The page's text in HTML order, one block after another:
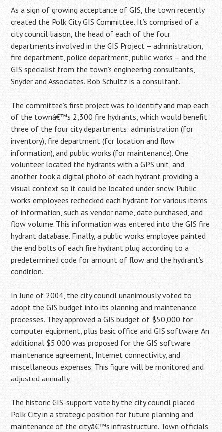
As a sign of growing acceptance of GIS, the town recently
created the Polk City GIS Committee. It’s comprised of a
city council liaison, the head of each of the four
departments involved in the GIS Project – administration,
fire department, police department, public works – and the
GIS specialist from the town’s engineering consultants,
Snyder and Associates. Bob Schultz is a consultant.
The committee’s first project was to identify and map each
of the townâ€™s 2,300 fire hydrants, which would benefit
three of the four city departments: administration (for
inventory), fire department (for location and flow
information), and public works (for maintenance). One
volunteer located the hydrants with a GPS unit, and
another took a digital photo of each hydrant providing a
visual context so it could be located under snow. Public
works employees rechecked each hydrant for various items
of information, such as vendor name, date purchased, and
flow volume. This information was entered into the GIS fire
hydrant database. Finally, a public works employee painted
the end bolts of each fire hydrant plug according to a
predetermined code for amount of flow and the hydrant’s
condition.
In June of 2004, the city council unanimously voted to
adopt the GIS budget into its planning and maintenance
processes. They approved a GIS budget of $50,000 for
computer equipment, plus basic office and GIS software. An
additional $5,000 was proposed for the GIS software
maintenance agreement, Internet connectivity, and
miscellaneous expenses. This figure will be monitored and
adjusted annually.
The historic GIS-support vote by the city council placed
Polk City in a strategic position for future planning and
maintenance of the cityâ€™s infrastructure. Town officials